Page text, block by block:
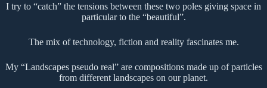
I try to “catch” the tensions between these two poles giving space in
particular to the “beautiful”.
The mix of technology, fiction and reality fascinates me.
My “Landscapes pseudo real” are compositions made up of particles
from different landscapes on our planet.